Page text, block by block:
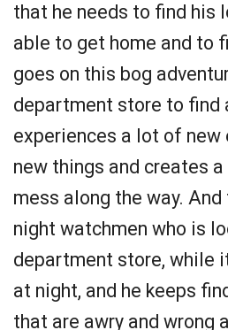
that he needs to find his
able to get home and to
goes on this bog
department store to find
experiences a lot of new
new things and creates
mess along the way.
night watchmen who is
department store, while
at night, and he keeps
that are awry and wrong